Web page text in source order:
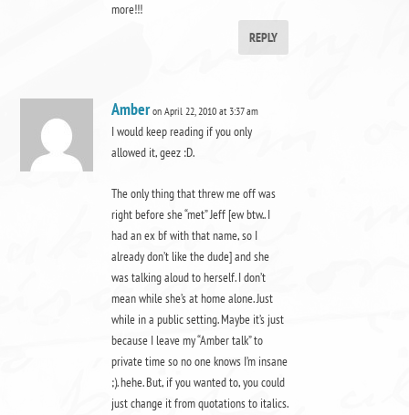
more!!!
REPLY
Amber on April 22, 2010 at 3:37 am
I would keep reading if you only
allowed it, geez :D.
The only thing that threw me off was
right before she “met” Jeff [ew btw.. I
had an ex bf with that name, so I
already don’t like the dude] and she
was talking aloud to herself. I don’t
mean while she’s at home alone. Just
while in a public setting. Maybe it’s just
because I leave my “Amber talk” to
private time so no one knows I’m insane
;). hehe. But, if you wanted to, you could
just change it from quotations to italics.